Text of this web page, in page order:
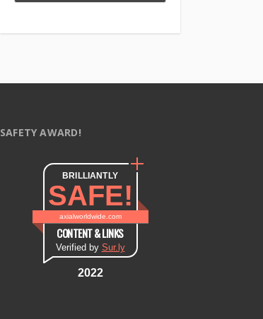
SAFETY AWARD!
BRILLIANTLY
SAFE!
axialworldwide.com
CONTENT & LINKS
Verified by Sur.ly
2022